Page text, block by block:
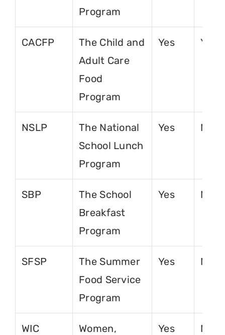
Program
CACFP
The Child and
Adult Care
Food
Program
Yes Yes
NSLP
The National
School Lunch
Program
Yes No
SBP
The School
Breakfast
Program
Yes No
SFSP
The Summer
Food Service
Program
Yes No
WIC
Women,
Yes No